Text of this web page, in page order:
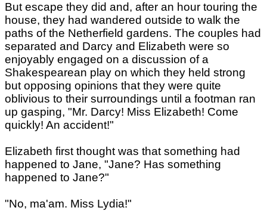
But escape they did and, after an hour touring the
house, they had wandered outside to walk the
paths of the Netherfield gardens. The couples had
separated and Darcy and Elizabeth were so
enjoyably engaged on a discussion of a
Shakespearean play on which they held strong
but opposing opinions that they were quite
oblivious to their surroundings until a footman ran
up gasping, "Mr. Darcy! Miss Elizabeth! Come
quickly! An accident!"
Elizabeth first thought was that something had
happened to Jane, "Jane? Has something
happened to Jane?"
"No, ma'am. Miss Lydia!"